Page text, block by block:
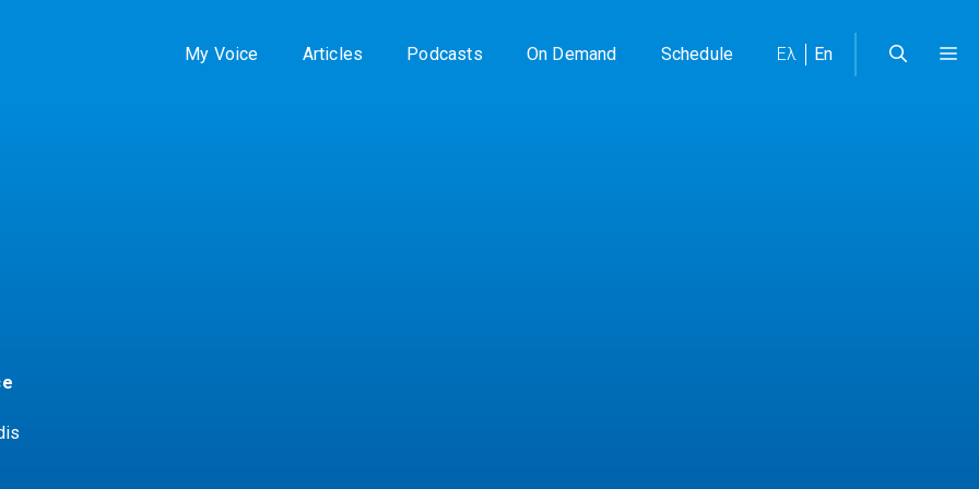
My Voice Articles Podcasts On Demand Schedule Ελ En